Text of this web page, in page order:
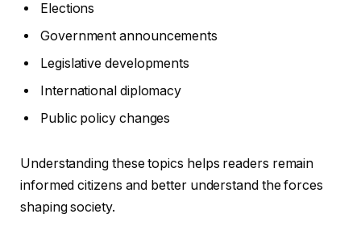
Elections
Government announcements
Legislative developments
International diplomacy
Public policy changes
Understanding these topics helps readers remain
informed citizens and better understand the forces
shaping society.